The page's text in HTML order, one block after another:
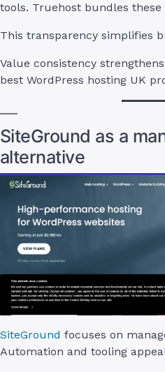
tools. Truehost bundles these
This transparency simplifies
Value consistency
best WordPress hosting UK
SiteGround as a
alternative
SiteGround focuses on
Automation and tooling